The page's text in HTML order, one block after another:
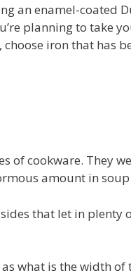
an enamel-coated
planning to take
iron that has
of cookware. They
amount in soup
that let in
what is the width of